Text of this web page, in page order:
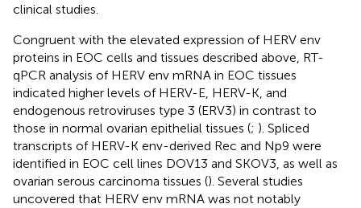
clinical studies.
Congruent with the elevated expression of HERV env
proteins in EOC cells and tissues described above, RT-
qPCR analysis of HERV env mRNA in EOC tissues
indicated higher levels of HERV-E, HERV-K, and
endogenous retroviruses type 3 (ERV3) in contrast to
those in normal ovarian epithelial tissues (; ). Spliced
transcripts of HERV-K env-derived Rec and Np9 were
identified in EOC cell lines DOV13 and SKOV3, as well as
ovarian serous carcinoma tissues (). Several studies
uncovered that HERV env mRNA was not notably